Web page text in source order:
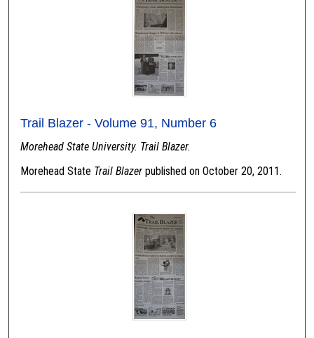
Trail Blazer - Volume 91, Number 6
Morehead State University. Trail Blazer.
Morehead State Trail Blazer published on October 20, 2011.